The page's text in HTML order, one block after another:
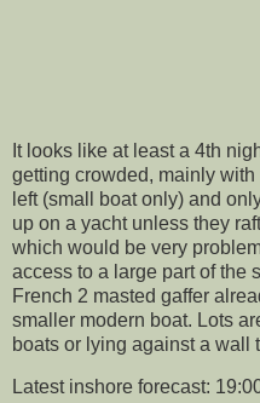
It looks like at least a 4th
getting crowded, mainly
left (small boat only) and
up on a yacht unless they
which would be very
access to a large part of the
French 2 masted gaffer
smaller modern boat. Lots
boats or lying against a wall
Latest inshore forecast: